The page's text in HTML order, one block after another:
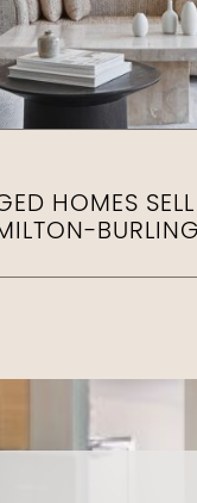
HOMES